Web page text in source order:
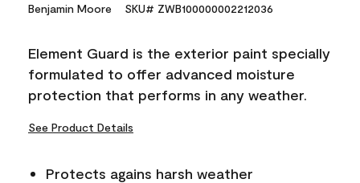
Benjamin Moore SKU# ZWB100000002212036
Element Guard is the exterior paint specially
formulated to offer advanced moisture
protection that performs in any weather.
See Product Details
Protects agains harsh weather